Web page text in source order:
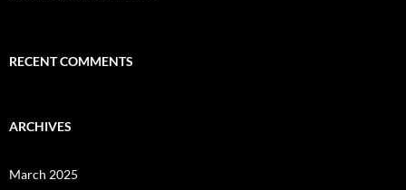
RECENT COMMENTS
ARCHIVES
March 2025